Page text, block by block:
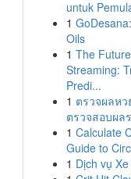
untuk
1
Oils
1 The
Streaming:
Predi...
1 ตรวจผลห
ตรวจสอบผล
1 Calculate
Guide to
1 Dịch vụ